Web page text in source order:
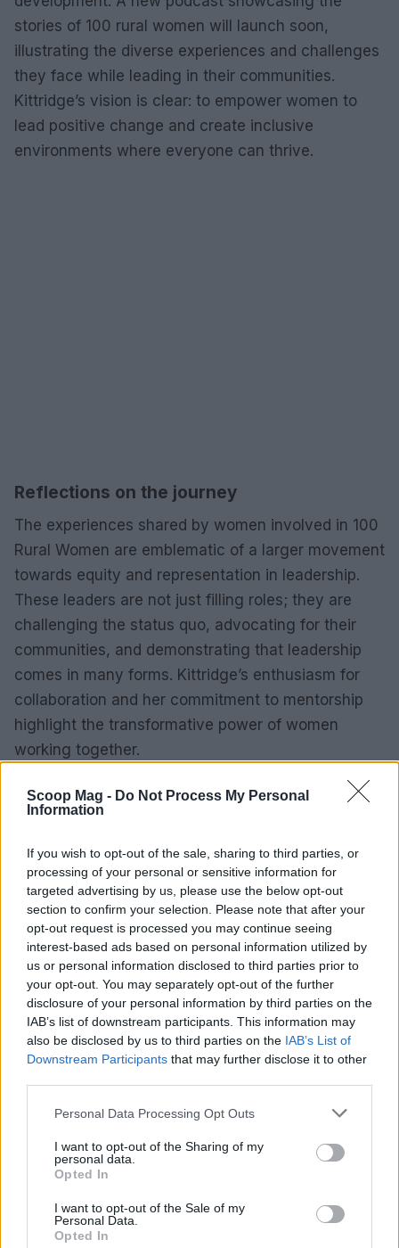
Scoop Mag - Do Not Process My Personal
Information
If you wish to opt-out of the sale, sharing to third parties, or
processing of your personal or sensitive information for
targeted advertising by us, please use the below opt-out
section to confirm your selection. Please note that after your
opt-out request is processed you may continue seeing
interest-based ads based on personal information utilized by
us or personal information disclosed to third parties prior to
your opt-out. You may separately opt-out of the further
disclosure of your personal information by third parties on the
IAB’s list of downstream participants. This information may
also be disclosed by us to third parties on the IAB’s List of
Downstream Participants that may further disclose it to other
Please note that this website/app uses one or more Google
not limited to your visit or usage behaviour. You may click to
grant or deny consent to Google and its third-party tags to
use your data for below specified purposes in below Google
consent section.
Personal Data Processing Opt Outs
I want to opt-out of the Sharing of my
personal data.
Opted In
I want to opt-out of the Sale of my
Personal Data.
Opted In
stories of 100 rural women will launch soon,
illustrating the diverse experiences and challenges
they face while leading in their communities.
Kittridge’s vision is clear: to empower women to
lead positive change and create inclusive
environments where everyone can thrive.
Reflections on the journey
The experiences shared by women involved in 100
Rural Women are emblematic of a larger movement
towards equity and representation in leadership.
These leaders are not just filling roles; they are
challenging the status quo, advocating for their
communities, and demonstrating that leadership
comes in many forms. Kittridge’s enthusiasm for
collaboration and her commitment to mentorship
highlight the transformative power of women
working together.
In conclusion, the journey of 100 Rural Women
reflects a broader narrative of empowerment and
set new standards for leadership in rural America,
their influence will undoubtedly inspire future
generations of women leaders. The lessons learned
along the way serve as a reminder that change is
possible through community engagement, support,
and a relentless pursuit of equity.
AUTHOR
Editorial Staff